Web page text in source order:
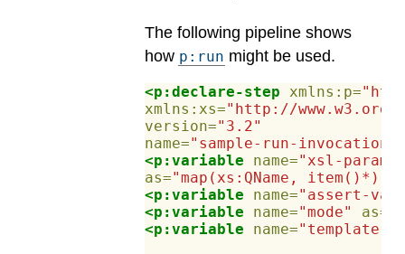
The following pipeline shows
how p:run might be used.
<p:declare-step xmlns:p=
xmlns:xs="http://www.w3.org/
version="3.2"
name="sample-run-invocation"
<p:variable
name="xsl-
as="map(xs:QName, item()*)"
<p:variable
name="assert-
<p:variable
name="mode" as=
<p:variable
name="template"